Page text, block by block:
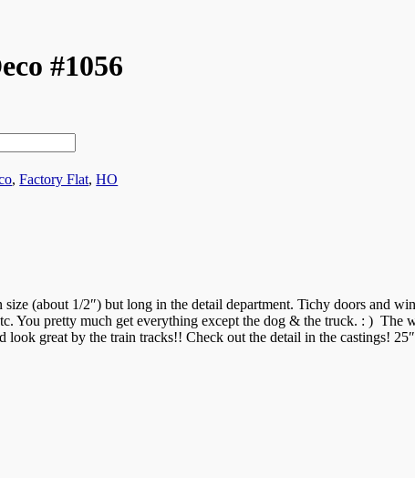
#1056
,Factory Flat,HO
(about 1/2″) but long in the detail department. Tichy doors and
You pretty much get everything except the dog & the truck. : ) The
great by the train tracks!! Check out the detail in the castings!